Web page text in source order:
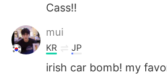
Cass!!
mui
KR JP
irish car bomb! my